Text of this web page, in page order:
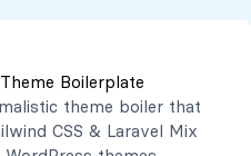
Boilerplate
theme boiler that
CSS & Laravel Mix